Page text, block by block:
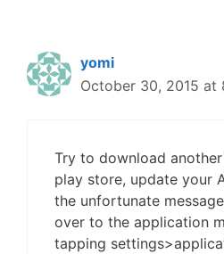
yomi
October 30, 2015 at
Try to download
play store, update your
the unfortunate
over to the application
tapping